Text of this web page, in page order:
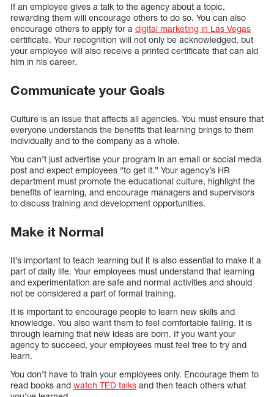
If an employee gives a talk to the agency about a topic,
rewarding them will encourage others to do so. You can also
encourage others to apply for a digital marketing in Las Vegas
certificate. Your recognition will not only be acknowledged, but
your employee will also receive a printed certificate that can aid
him in his career.
Communicate your Goals
Culture is an issue that affects all agencies. You must ensure that
everyone understands the benefits that learning brings to them
individually and to the company as a whole.
You can’t just advertise your program in an email or social media
post and expect employees “to get it.” Your agency’s HR
department must promote the educational culture, highlight the
benefits of learning, and encourage managers and supervisors
to discuss training and development opportunities.
Make it Normal
It’s important to teach learning but it is also essential to make it a
part of daily life. Your employees must understand that learning
and experimentation are safe and normal activities and should
not be considered a part of formal training.
It is important to encourage people to learn new skills and
knowledge. You also want them to feel comfortable failing. It is
through learning that new ideas are born. If you want your
agency to succeed, your employees must feel free to try and
learn.
You don’t have to train your employees only. Encourage them to
read books and watch TED talks and then teach others what